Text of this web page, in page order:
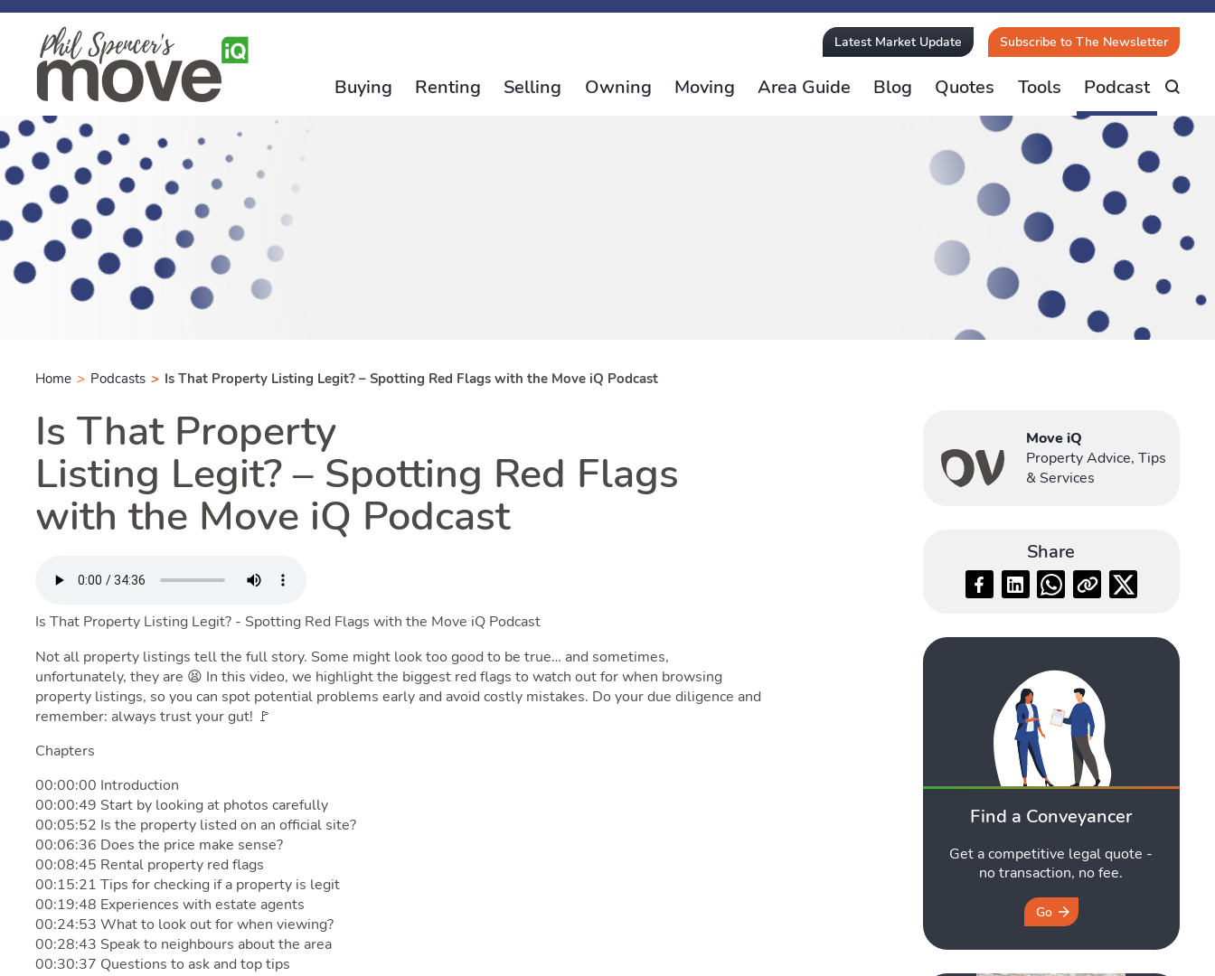
Latest Market Update Subscribe to The Newsletter
Buying Renting Selling Owning Moving Area Guide Blog Quotes Tools Podcast
Home > Podcasts > Is That Property Listing Legit? – Spotting Red Flags with the Move iQ Podcast
Is That Property
Listing Legit? – Spotting Red Flags
with the Move iQ Podcast
Is That Property Listing Legit? - Spotting Red Flags with the Move iQ Podcast
Not all property listings tell the full story. Some might look too good to be true… and sometimes,
unfortunately, they are 😫 In this video, we highlight the biggest red flags to watch out for when browsing
property listings, so you can spot potential problems early and avoid costly mistakes. Do your due diligence and
remember: always trust your gut! 🚩
Chapters
00:00:00 Introduction
00:00:49 Start by looking at photos carefully
00:05:52 Is the property listed on an official site?
00:06:36 Does the price make sense?
00:08:45 Rental property red flags
00:15:21 Tips for checking if a property is legit
00:19:48 Experiences with estate agents
00:24:53 What to look out for when viewing?
00:28:43 Speak to neighbours about the area
00:30:37 Questions to ask and top tips
Move iQ
Property Advice, Tips
& Services
Share
Find a Conveyancer
Get a competitive legal quote -
no transaction, no fee.
Go